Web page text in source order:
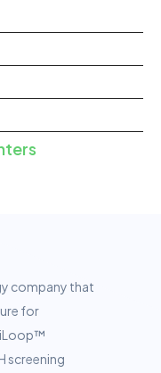
company that
for
screening